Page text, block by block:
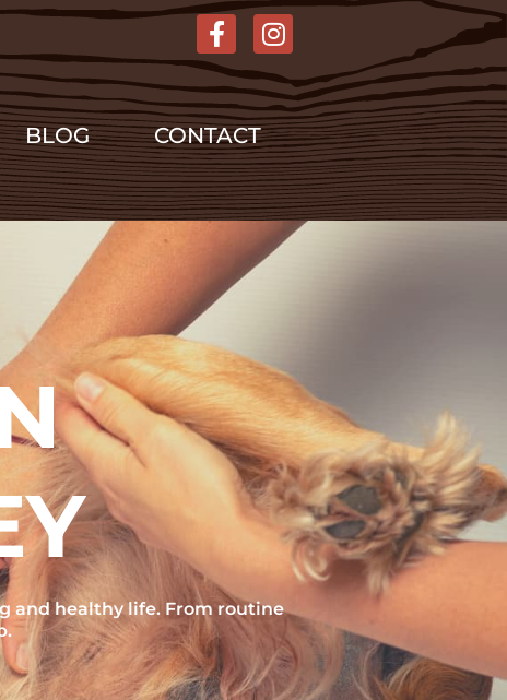
BLOG CONTACT
and healthy life. From routine